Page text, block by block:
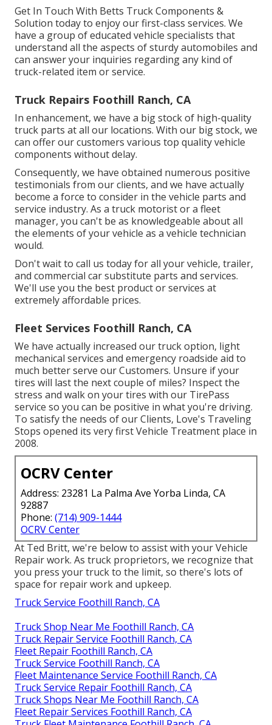
Get In Touch With Betts Truck Components &
Solution today to enjoy our first-class services. We
have a group of educated vehicle specialists that
understand all the aspects of sturdy automobiles and
can answer your inquiries regarding any kind of
truck-related item or service.
Truck Repairs Foothill Ranch, CA
In enhancement, we have a big stock of high-quality
truck parts at all our locations. With our big stock, we
can offer our customers various top quality vehicle
components without delay.
Consequently, we have obtained numerous positive
testimonials from our clients, and we have actually
become a force to consider in the vehicle parts and
service industry. As a truck motorist or a fleet
manager, you can't be as knowledgeable about all
the elements of your vehicle as a vehicle technician
would.
Don't wait to call us today for all your vehicle, trailer,
and commercial car substitute parts and services.
We'll use you the best product or services at
extremely affordable prices.
Fleet Services Foothill Ranch, CA
We have actually increased our truck option, light
mechanical services and emergency roadside aid to
much better serve our Customers. Unsure if your
tires will last the next couple of miles? Inspect the
stress and walk on your tires with our TirePass
service so you can be positive in what you're driving.
To satisfy the needs of our Clients, Love's Traveling
Stops opened its very first Vehicle Treatment place in
2008.
OCRV Center
Address: 23281 La Palma Ave Yorba Linda, CA
92887
Phone: (714) 909-1444
OCRV Center
At Ted Britt, we're below to assist with your Vehicle
Repair work. As truck proprietors, we recognize that
you press your truck to the limit, so there's lots of
space for repair work and upkeep.
Truck Service Foothill Ranch, CA
Truck Shop Near Me Foothill Ranch, CA
Truck Repair Service Foothill Ranch, CA
Fleet Repair Foothill Ranch, CA
Truck Service Foothill Ranch, CA
Fleet Maintenance Service Foothill Ranch, CA
Truck Service Repair Foothill Ranch, CA
Truck Shops Near Me Foothill Ranch, CA
Fleet Repair Services Foothill Ranch, CA